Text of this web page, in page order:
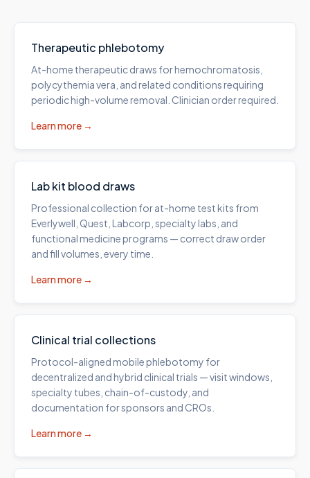
Therapeutic phlebotomy
At-home therapeutic draws for hemochromatosis,
polycythemia vera, and related conditions requiring
periodic high-volume removal. Clinician order required.
Learn more →
Lab kit blood draws
Professional collection for at-home test kits from
Everlywell, Quest, Labcorp, specialty labs, and
functional medicine programs — correct draw order
and fill volumes, every time.
Learn more →
Clinical trial collections
Protocol-aligned mobile phlebotomy for
decentralized and hybrid clinical trials — visit windows,
specialty tubes, chain-of-custody, and
documentation for sponsors and CROs.
Learn more →